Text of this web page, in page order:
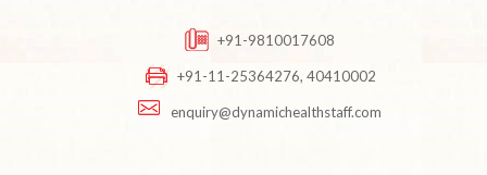
+91-9810017608
+91-11-25364276, 40410002
enquiry@dynamichealthstaff.com